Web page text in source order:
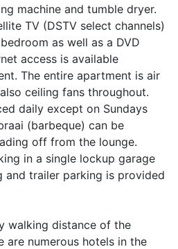
machine and tumble dryer.
TV (DSTV select channels)
as well as a DVD
access is available
The entire apartment is air
ceiling fans throughout.
daily except on Sundays
(barbeque) can be
off from the lounge.
in a single lockup garage
and trailer parking is provided
walking distance of the
are numerous hotels in the